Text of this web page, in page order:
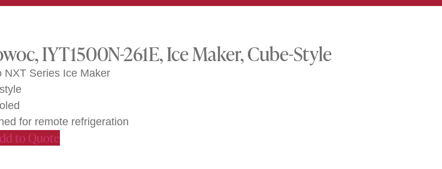
IYT1500N-261E, Ice Maker, Cube-Style
NXT Series Ice Maker
for remote refrigeration
to Quote